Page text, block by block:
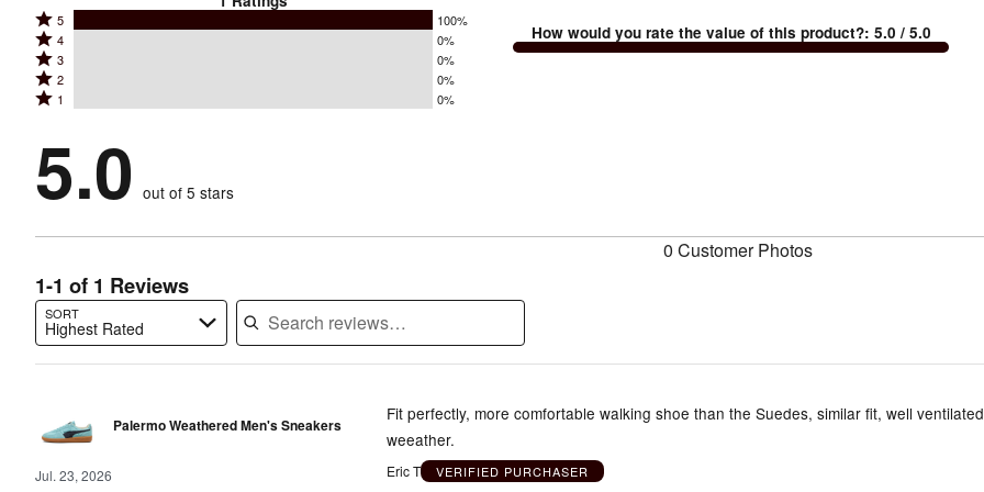
Rated
5
stars
by
of
reviewers
5 100%
Rated
4
stars
by
of
reviewers
4 0%
Rated
3
stars
0%
of
reviewers
3 0%
Rated
2
by
0%
of
2 0%
Rated
stars
by
0%
reviewers
1 0%
5.0 out of 5 stars
How would you rate the value of this product?: 5.0 / 5.0
0 Customer Photos
1-1 of 1 Reviews
SORT
Highest Rated
Search reviews…
Palermo Weathered Men's Sneakers
Jul. 23, 2026
Fit perfectly, more comfortable walking shoe than the Suedes, similar fit, well
weeather.
Eric T VERIFIED PURCHASER